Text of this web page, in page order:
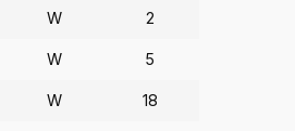
W 2
W 5
W 18